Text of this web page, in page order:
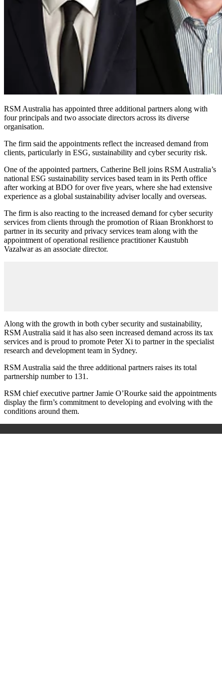
RSM Australia has appointed three additional partners along with
four principals and two associate directors across its diverse
organisation.
The firm said the appointments reflect the increased demand from
clients, particularly in ESG, sustainability and cyber security risk.
One of the appointed partners, Catherine Bell joins RSM Australia’s
national ESG sustainability services based team in its Perth office
after working at BDO for over five years, where she had extensive
experience as a global sustainability adviser locally and overseas.
The firm is also reacting to the increased demand for cyber security
services from clients through the promotion of Riaan Bronkhorst to
partner in its security and privacy services team along with the
appointment of operational resilience practitioner Kaustubh
Vazalwar as an associate director.
Along with the growth in both cyber security and sustainability,
RSM Australia said it has also seen increased demand across its tax
services and is proud to promote Peter Xi to partner in the specialist
research and development team in Sydney.
RSM Australia said the three additional partners raises its total
partnership number to 131.
RSM chief executive partner Jamie O’Rourke said the appointments
display the firm’s commitment to developing and evolving with the
conditions around them.